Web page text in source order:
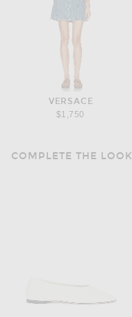
VERSACE
$1,750
COMPLETE THE LOOK